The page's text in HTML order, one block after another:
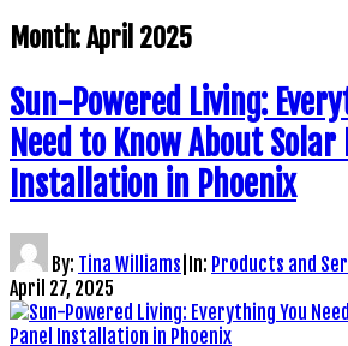
Month:April 2025
Sun-Powered Living:
Need to Know About Solar
Installation in Phoenix
By: Tina Williams In: Products and
April 27, 2025